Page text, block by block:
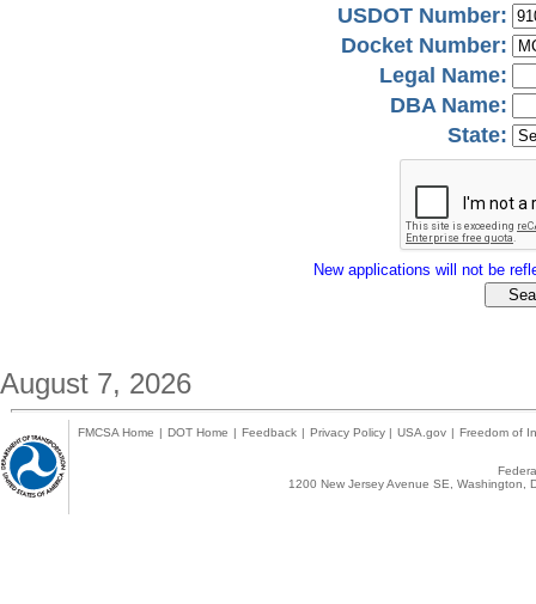
USDOT Number:
Docket Number:
Legal Name:
DBA Name:
State:
New applications will not be
August 7, 2026
FMCSA Home | DOT Home | Feedback | Privacy Policy | USA.gov | Freedom of
1200 New Jersey Avenue SE,